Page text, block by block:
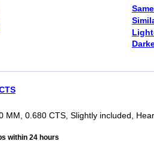
MM, 0.680 CTS, Slightly included,
within 24 hours